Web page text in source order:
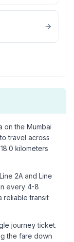
on the Mumbai
travel across
18.0 kilometers
Line 2A and Line
every 4-8
reliable transit
journey ticket.
the fare down